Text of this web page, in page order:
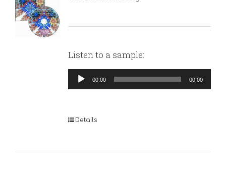
Listen to a sample:
Audio
Player
00:00 00:00
Details